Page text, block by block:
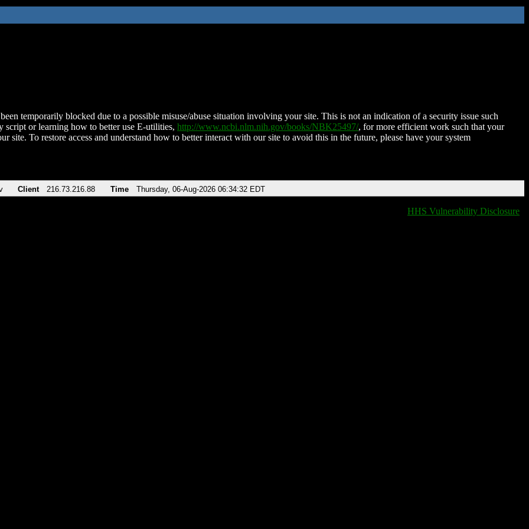
temporarily blocked due to a possible misuse/abuse situation involving your site. This is not an indication of a security issue such
script or learning how to better use E-utilities, http://www.ncbi.nlm.nih.gov/books/NBK25497/, for more efficient work such that your
site. To restore access and understand how to better interact with our site to avoid this in the future, please have your system
Client 216.73.216.88 Time Thursday, 06-Aug-2026 06:34:32 EDT
HHS Vulnerability Disclosure